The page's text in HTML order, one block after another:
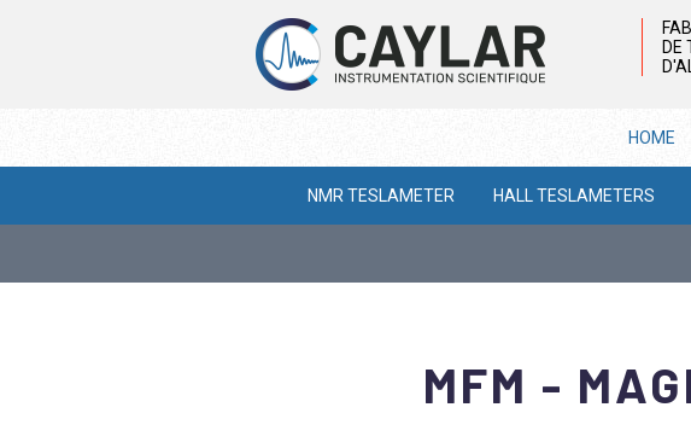
DE
HOME
NMR TESLAMETER HALL TESLAMETERS
MFM -